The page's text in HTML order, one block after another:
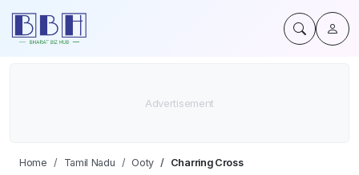
Home Tamil Nadu Ooty Charring Cross